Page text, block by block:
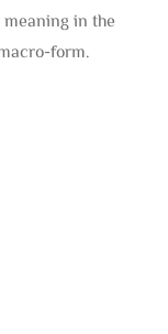
in the
form.